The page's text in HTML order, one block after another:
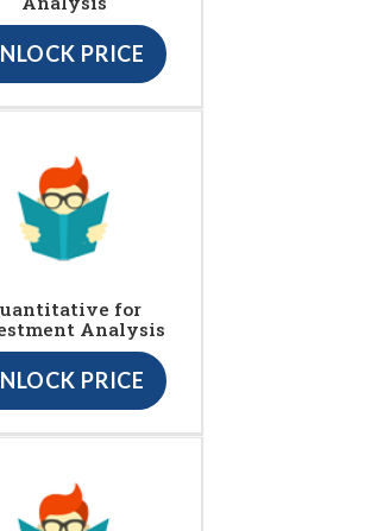
PRICE
for
Analysis
PRICE